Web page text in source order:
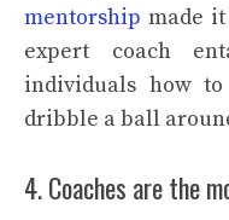
mentorship made
expert coach
individuals how
dribble a ball
4. Coaches are the